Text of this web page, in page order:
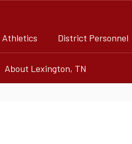
Athletics District Personnel
About Lexington, TN